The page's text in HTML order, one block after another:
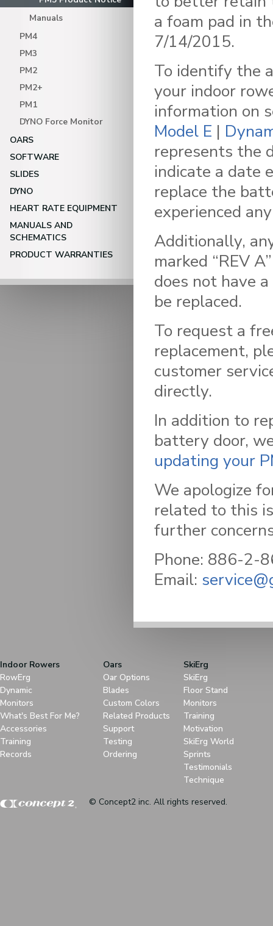
Manuals
PM4
PM3
PM2
PM2+
PM1
DYNO Force Monitor
OARS
SOFTWARE
SLIDES
DYNO
HEART RATE EQUIPMENT
MANUALS AND
SCHEMATICS
PRODUCT WARRANTIES
a foam pad in
7/14/2015.
To identify the
your indoor
information on
Model E |
represents the
indicate a date
replace the
experienced
Additionally,
marked “REV
does not have
be replaced.
To request a
replacement,
customer
directly.
In addition to
battery door,
updating your
We apologize
related to this
further
Phone: 886-2-
Email:
Indoor Rowers
RowErg
Dynamic
Monitors
What's Best For Me?
Accessories
Training
Records
Oars
Oar Options
Blades
Custom Colors
Related Products
Support
Testing
Ordering
SkiErg
SkiErg
Floor Stand
Monitors
Training
Motivation
SkiErg World
Sprints
Testimonials
Technique
© Concept2 inc. All rights reserved.